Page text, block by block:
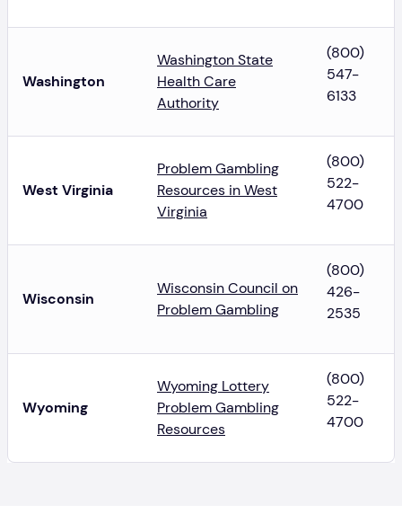
Washington
Washington State
Health Care
Authority
(800)
547-
6133
West Virginia
Problem Gambling
Resources in West
Virginia
(800)
522-
4700
Wisconsin
Wisconsin Council on
Problem Gambling
(800)
426-
2535
Wyoming
Wyoming Lottery
Problem Gambling
Resources
(800)
522-
4700